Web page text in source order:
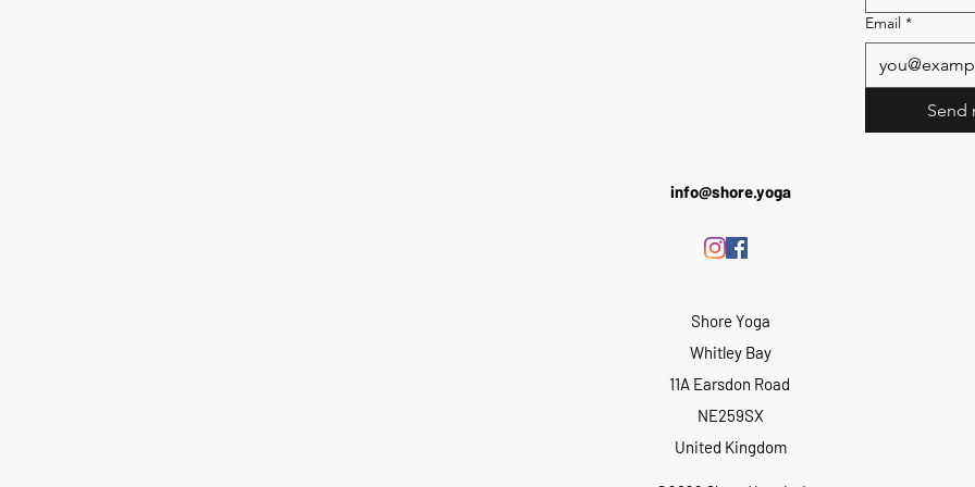
Email *
Send
info@shore.yoga
Shore Yoga
Whitley Bay
11A Earsdon Road
NE259SX
United Kingdom